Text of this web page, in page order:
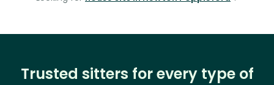
Trusted sitters for every type of